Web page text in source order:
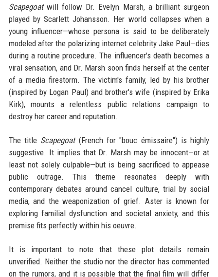
Scapegoatwill follow Dr. Evelyn Marsh, a brilliant surgeon
played by Scarlett Johansson. Her world collapses when a
young influencer—whose persona is said to be deliberately
modeled after the polarizing internet celebrity Jake Paul—dies
during a routine procedure. The influencer's death becomes a
viral sensation, and Dr. Marsh soon finds herself at the center
of a media firestorm. The victim's family, led by his brother
(inspired by Logan Paul) and brother's wife (inspired by Erika
Kirk), mounts a relentless public relations campaign to
destroy her career and reputation.
The title Scapegoat(French for "bouc émissaire") is highly
suggestive. It implies that Dr. Marsh may be innocent—or at
least not solely culpable—but is being sacrificed to appease
public outrage. This theme resonates deeply with
contemporary debates around cancel culture, trial by social
media, and the weaponization of grief. Aster is known for
exploring familial dysfunction and societal anxiety, and this
premise fits perfectly within his oeuvre.
It is important to note that these plot details remain
unverified. Neither the studio nor the director has commented
on the rumors, and it is possible that the final film will differ